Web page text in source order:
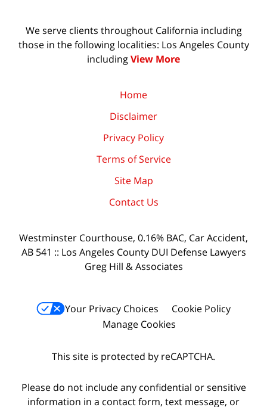
We serve clients throughout California including
those in the following localities: Los Angeles County
includingView More
Home
Disclaimer
Privacy Policy
Terms of Service
Site Map
Contact Us
Westminster Courthouse, 0.16% BAC, Car Accident,
AB 541 :: Los Angeles County DUI Defense Lawyers
Greg Hill & Associates
Your Privacy Choices
Cookie Policy
Manage Cookies
This site is protected by reCAPTCHA.
Please do not include any confidential or sensitive
information in a contact form, text message, or